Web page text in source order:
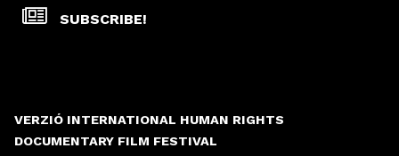
VERZIÓ INTERNATIONAL HUMAN RIGHTS
DOCUMENTARY FILM FESTIVAL
SUBSCRIBE!